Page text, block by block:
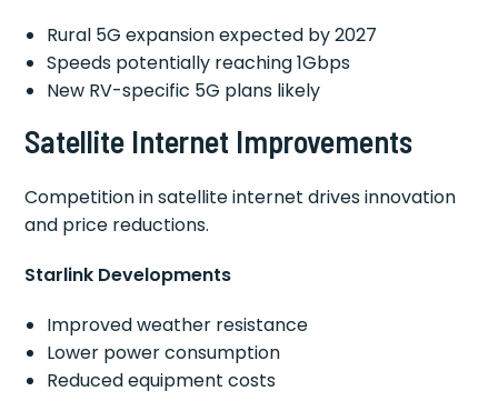
Rural 5G expansion expected by 2027
Speeds potentially reaching 1Gbps
New RV-specific 5G plans likely
Satellite Internet Improvements
Competition in satellite internet drives innovation
and price reductions.
Starlink Developments
Improved weather resistance
Lower power consumption
Reduced equipment costs